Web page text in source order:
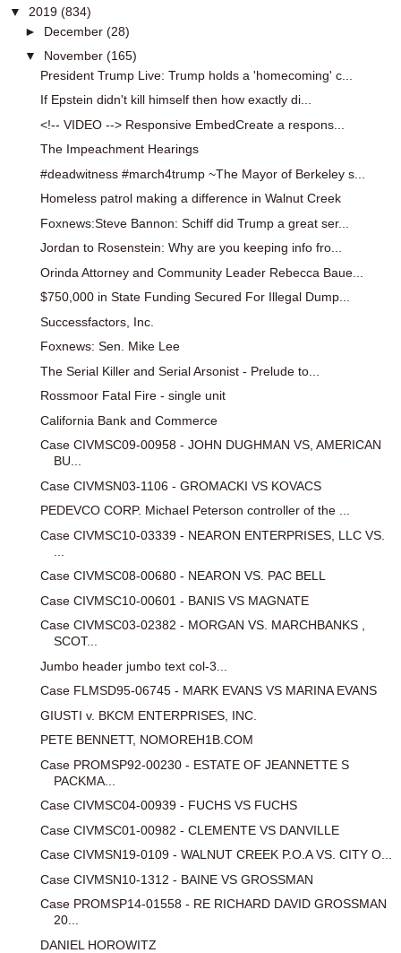
▼ 2019 (834)
► December (28)
▼ November (165)
President Trump Live: Trump holds a 'homecoming' c...
If Epstein didn't kill himself then how exactly di...
<!-- VIDEO --> Responsive EmbedCreate a respons...
The Impeachment Hearings
#deadwitness #march4trump ~The Mayor of Berkeley s...
Homeless patrol making a difference in Walnut Creek
Foxnews:Steve Bannon: Schiff did Trump a great ser...
Jordan to Rosenstein: Why are you keeping info fro...
Orinda Attorney and Community Leader Rebecca Baue...
$750,000 in State Funding Secured For Illegal Dump...
Successfactors, Inc.
Foxnews: Sen. Mike Lee
The Serial Killer and Serial Arsonist - Prelude to...
Rossmoor Fatal Fire - single unit
California Bank and Commerce
Case CIVMSC09-00958 - JOHN DUGHMAN VS, AMERICAN
BU...
Case CIVMSN03-1106 - GROMACKI VS KOVACS
PEDEVCO CORP. Michael Peterson controller of the ...
Case CIVMSC10-03339 - NEARON ENTERPRISES, LLC VS.
Case CIVMSC08-00680 - NEARON VS. PAC BELL
Case CIVMSC10-00601 - BANIS VS MAGNATE
Case CIVMSC03-02382 - MORGAN VS. MARCHBANKS ,
SCOT...
Jumbo header jumbo text col-3...
Case FLMSD95-06745 - MARK EVANS VS MARINA EVANS
GIUSTI v. BKCM ENTERPRISES, INC.
PETE BENNETT, NOMOREH1B.COM
Case PROMSP92-00230 - ESTATE OF JEANNETTE S
PACKMA...
Case CIVMSC04-00939 - FUCHS VS FUCHS
Case CIVMSC01-00982 - CLEMENTE VS DANVILLE
Case CIVMSN19-0109 - WALNUT CREEK P.O.A VS. CITY O...
Case CIVMSN10-1312 - BAINE VS GROSSMAN
Case PROMSP14-01558 - RE RICHARD DAVID GROSSMAN
20...
DANIEL HOROWITZ